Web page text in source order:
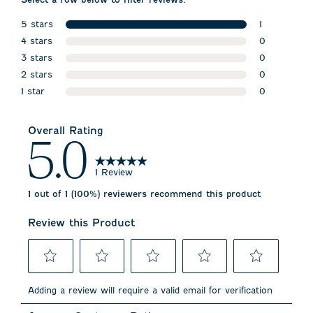
5 stars
stars
1
1 review
4 stars
0
0 reviews
3 stars
0
0 reviews
2 stars
0
0 reviews
1 star
0
Overall Rating
5.0 1 Review
1 out of 1 (100%) reviewers recommend this product
Review this Product
to
to
to
to
to
Adding a review will require a valid email for verification